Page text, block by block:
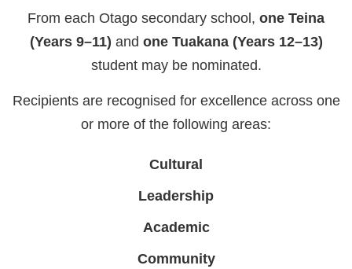
From each Otago secondary school, one Teina
(Years 9–11) and one Tuakana (Years 12–13)
student may be nominated.
Recipients are recognised for excellence across one
or more of the following areas:
Cultural
Leadership
Academic
Community